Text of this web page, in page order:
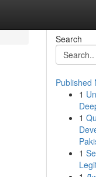
Search
Published
1
1
1